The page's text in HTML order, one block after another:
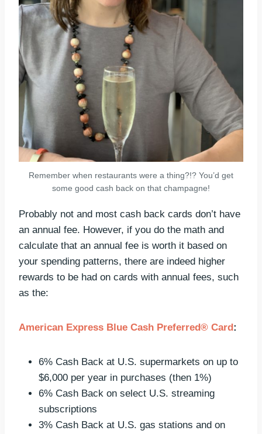
Remember when restaurants were a thing?!? You’d get
some good cash back on that champagne!
Probably not and most cash back cards don’t have
an annual fee. However, if you do the math and
calculate that an annual fee is worth it based on
your spending patterns, there are indeed higher
rewards to be had on cards with annual fees, such
as the:
American Express Blue Cash Preferred® Card:
6% Cash Back at U.S. supermarkets on up to
$6,000 per year in purchases (then 1%)
6% Cash Back on select U.S. streaming
subscriptions
3% Cash Back at U.S. gas stations and on